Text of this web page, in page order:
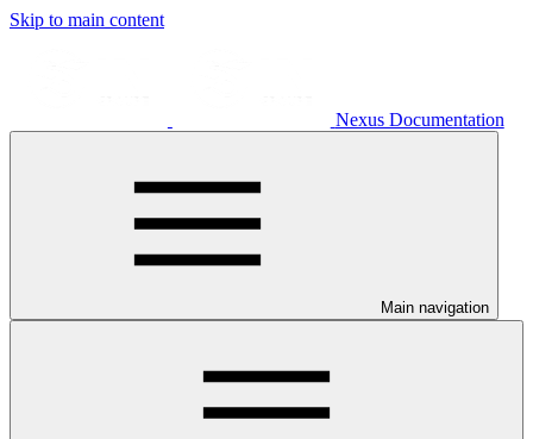
Skip to main content
Nexus Documentation
Main navigation